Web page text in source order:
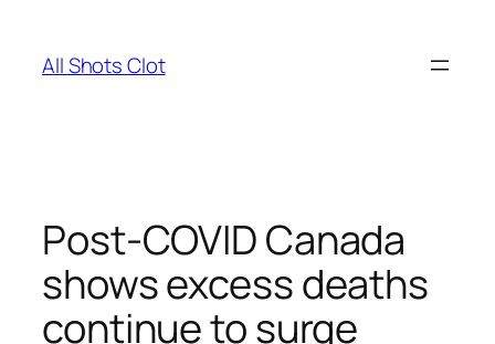
content
All Shots Clot
Post-COVID Canada
shows excess deaths
continue to surge